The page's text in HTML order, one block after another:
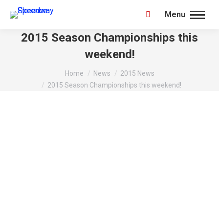
Menu
Search:
2015 Season Championships this
weekend!
Home News
2015 News
2015 Season Championships this weekend!